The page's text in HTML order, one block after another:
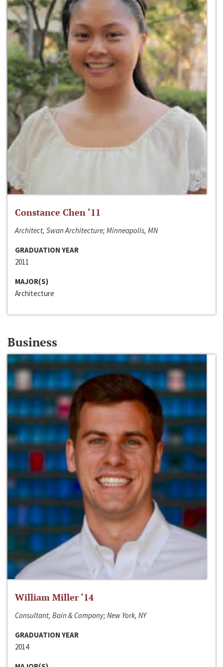
Constance Chen ‘11
Architect, Swan Architecture; Minneapolis, MN
GRADUATION YEAR
2011
MAJOR(S)
Architecture
Business
William Miller ‘14
Consultant, Bain & Company; New York, NY
GRADUATION YEAR
2014